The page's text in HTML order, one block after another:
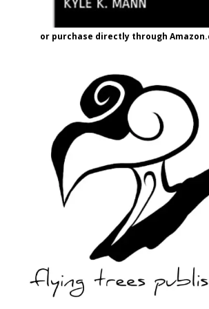
or purchase directly through